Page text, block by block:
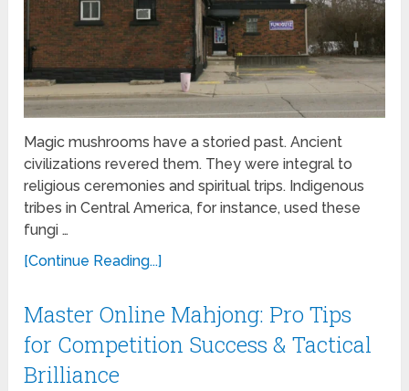
Magic mushrooms have a storied past. Ancient
civilizations revered them. They were integral to
religious ceremonies and spiritual trips. Indigenous
tribes in Central America, for instance, used these
fungi …
[Continue Reading...]
Master Online Mahjong: Pro Tips
for Competition Success & Tactical
Brilliance